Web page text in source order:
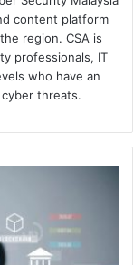
content platform
region. CSA is
professionals, IT
who have an
threats.